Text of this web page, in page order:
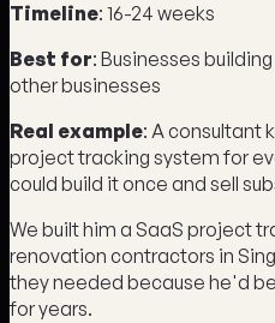
Timeline: 16-24 weeks
Best for: Businesses
other businesses
Real example: A consultant
project tracking system for
could build it once and sell
We built him a SaaS project
renovation contractors in
they needed because he'd
for years.